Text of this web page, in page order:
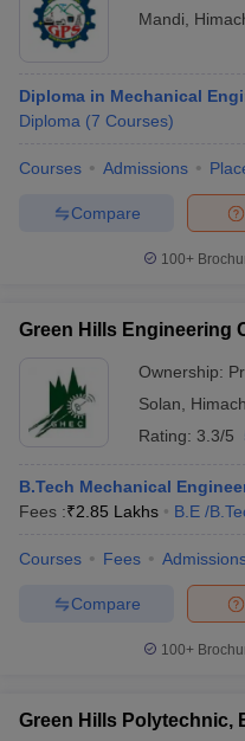
Mandi
Diploma in Mechanical
Diploma (7 Courses)
Courses Admissions
Compare
100+
Green Hills Engineering
Ownership:
Solan
Rating: 3.3/5
B.Tech Mechanical
Fees :₹2.85 Lakhs B.E /
Courses Fees
Compare
100+
Green Hills Polytechnic,